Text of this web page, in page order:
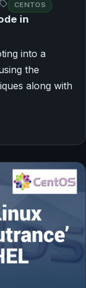
CENTOS
in
into a
the
along with